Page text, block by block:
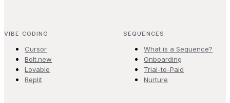
VIBE CODING
Cursor
Bolt.new
Lovable
Replit
SEQUENCES
What is a Sequence?
Onboarding
Trial-to-Paid
Nurture